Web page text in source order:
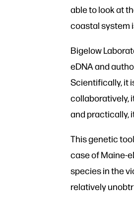
able to look at
coastal system
Bigelow
eDNA and
Scientifically, it
collaboratively,
and practically,
This genetic
case of Maine-
species in the
relatively